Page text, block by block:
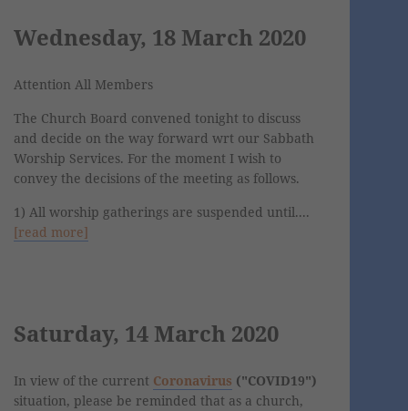
Wednesday, 18 March 2020
Attention All Members
The Church Board convened tonight to discuss
and decide on the way forward wrt our Sabbath
Worship Services. For the moment I wish to
convey the decisions of the meeting as follows.
1) All worship gatherings are suspended until....
[read more]
Saturday, 14 March 2020
In view of the current Coronavirus ("COVID19")
situation, please be reminded that as a church,